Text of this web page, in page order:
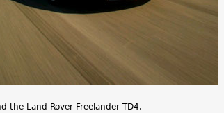
the Land Rover Freelander TD4.